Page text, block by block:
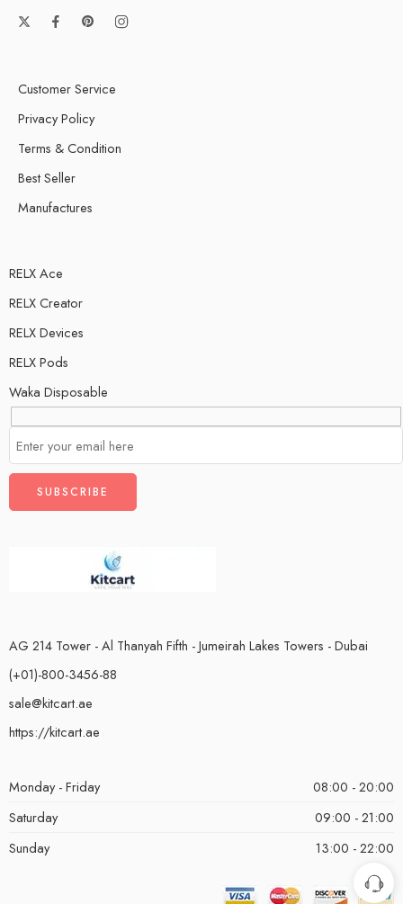
Customer Service
Privacy Policy
Terms & Condition
Best Seller
Manufactures
RELX Ace
RELX Creator
RELX Devices
RELX Pods
Waka Disposable
AG 214 Tower - Al Thanyah Fifth - Jumeirah Lakes Towers - Dubai
(+01)-800-3456-88
sale@kitcart.ae
https://kitcart.ae
Monday - Friday
08:00 - 20:00
Saturday
09:00 - 21:00
Sunday
13:00 - 22:00